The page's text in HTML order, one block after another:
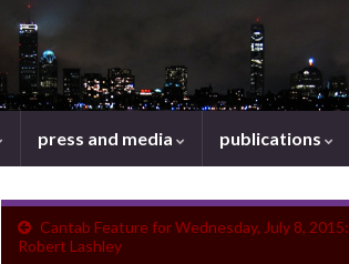
press and media publications
Cantab Feature for Wednesday, July 8, 2015:
Robert Lashley